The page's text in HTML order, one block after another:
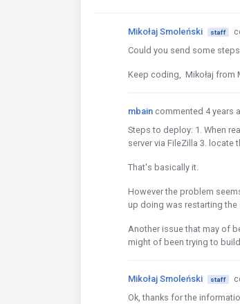
Mikołaj Smoleński staff
Could you send some
Keep coding, Mikołaj from
mbain commented 4 years
Steps to deploy: 1. When
server via FileZilla 3.
That's basically it.
However the problem
up doing was restarting
Another issue that may of
might of been trying to
Mikołaj Smoleński staff
Ok, thanks for the